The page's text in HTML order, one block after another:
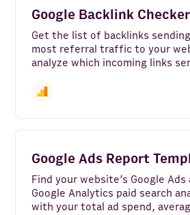
TikTok Ads
Stripe
ZeroBounce
Company Finder
Maps and Places
Clearbit
Google Backlink Checker
Get the list of backlinks
most referral traffic to your
analyze which incoming links
Google Ads Report
Find your website’s Google Ads
Google Analytics paid search
with your total ad spend,